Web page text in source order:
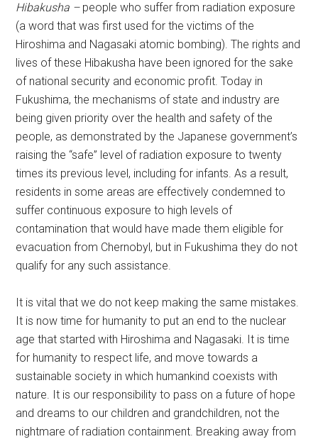
Hibakusha – people who suffer from radiation exposure
(a word that was first used for the victims of the
Hiroshima and Nagasaki atomic bombing). The rights and
lives of these Hibakusha have been ignored for the sake
of national security and economic profit. Today in
Fukushima, the mechanisms of state and industry are
being given priority over the health and safety of the
people, as demonstrated by the Japanese government’s
raising the “safe” level of radiation exposure to twenty
times its previous level, including for infants. As a result,
residents in some areas are effectively condemned to
suffer continuous exposure to high levels of
contamination that would have made them eligible for
evacuation from Chernobyl, but in Fukushima they do not
qualify for any such assistance.
It is vital that we do not keep making the same mistakes.
It is now time for humanity to put an end to the nuclear
age that started with Hiroshima and Nagasaki. It is time
for humanity to respect life, and move towards a
sustainable society in which humankind coexists with
nature. It is our responsibility to pass on a future of hope
and dreams to our children and grandchildren, not the
nightmare of radiation containment. Breaking away from